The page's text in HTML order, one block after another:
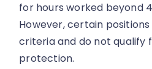
for hours worked beyond
However, certain
criteria and do not qualify
protection.